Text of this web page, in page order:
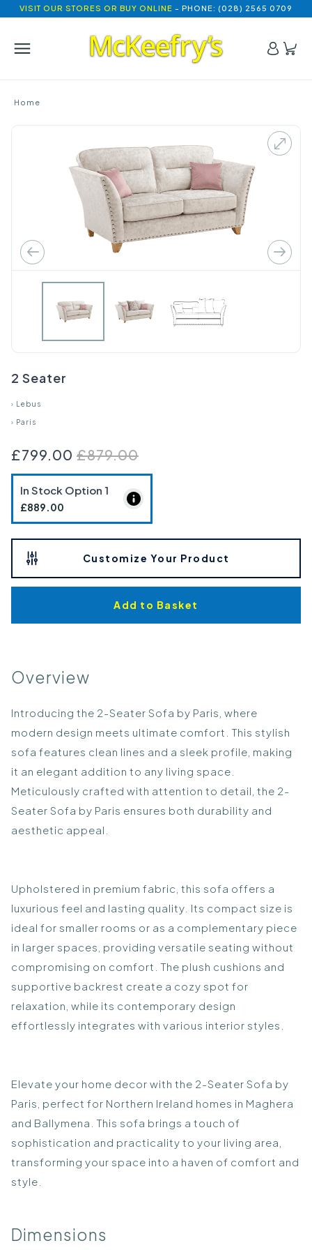
VISIT OUR STORES OR BUY ONLINE - PHONE: (028) 2565 0709
Home
2 Seater
› Lebus
› Paris
£879.00
£799.00
In Stock Option 1
£889.00
Customize Your Product
Add to Basket
Overview
Introducing the 2-Seater Sofa by Paris, where
modern design meets ultimate comfort. This stylish
sofa features clean lines and a sleek profile, making
it an elegant addition to any living space.
Meticulously crafted with attention to detail, the 2-
Seater Sofa by Paris ensures both durability and
aesthetic appeal.
Upholstered in premium fabric, this sofa offers a
luxurious feel and lasting quality. Its compact size is
ideal for smaller rooms or as a complementary piece
in larger spaces, providing versatile seating without
compromising on comfort. The plush cushions and
supportive backrest create a cozy spot for
relaxation, while its contemporary design
effortlessly integrates with various interior styles.
Elevate your home decor with the 2-Seater Sofa by
Paris, perfect for Northern Ireland homes in Maghera
and Ballymena. This sofa brings a touch of
sophistication and practicality to your living area,
transforming your space into a haven of comfort and
style.
Dimensions